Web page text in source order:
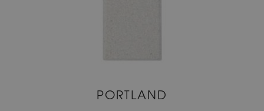
PORTLAND